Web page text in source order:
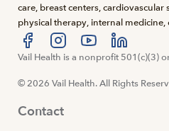
care, breast centers,
physical therapy, internal
Visit us at facebook
Visit us at instagram
Visit us atVisit us at
Vail Health is a nonprofit 501(c)(3)
© 2026 Vail Health. All Rights
Contact